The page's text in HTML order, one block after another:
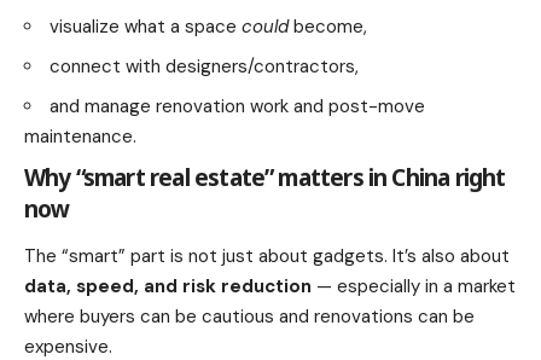
visualize what a space couldbecome,
connect with designers/contractors,
and manage renovation work and post-move
maintenance.
Why “smart real estate” matters in China right
now
The “smart” part is not just about gadgets. It’s also about
data, speed, and risk reduction — especially in a market
where buyers can be cautious and renovations can be
expensive.